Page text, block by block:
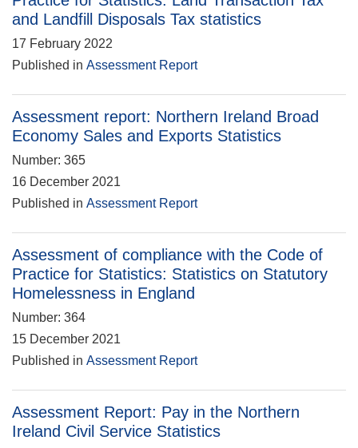
and Landfill Disposals Tax statistics
17 February 2022
Published in Assessment Report
Assessment report: Northern Ireland Broad
Economy Sales and Exports Statistics
Number: 365
16 December 2021
Published in Assessment Report
Assessment of compliance with the Code of
Practice for Statistics: Statistics on Statutory
Homelessness in England
Number: 364
15 December 2021
Published in Assessment Report
Assessment Report: Pay in the Northern
Ireland Civil Service Statistics